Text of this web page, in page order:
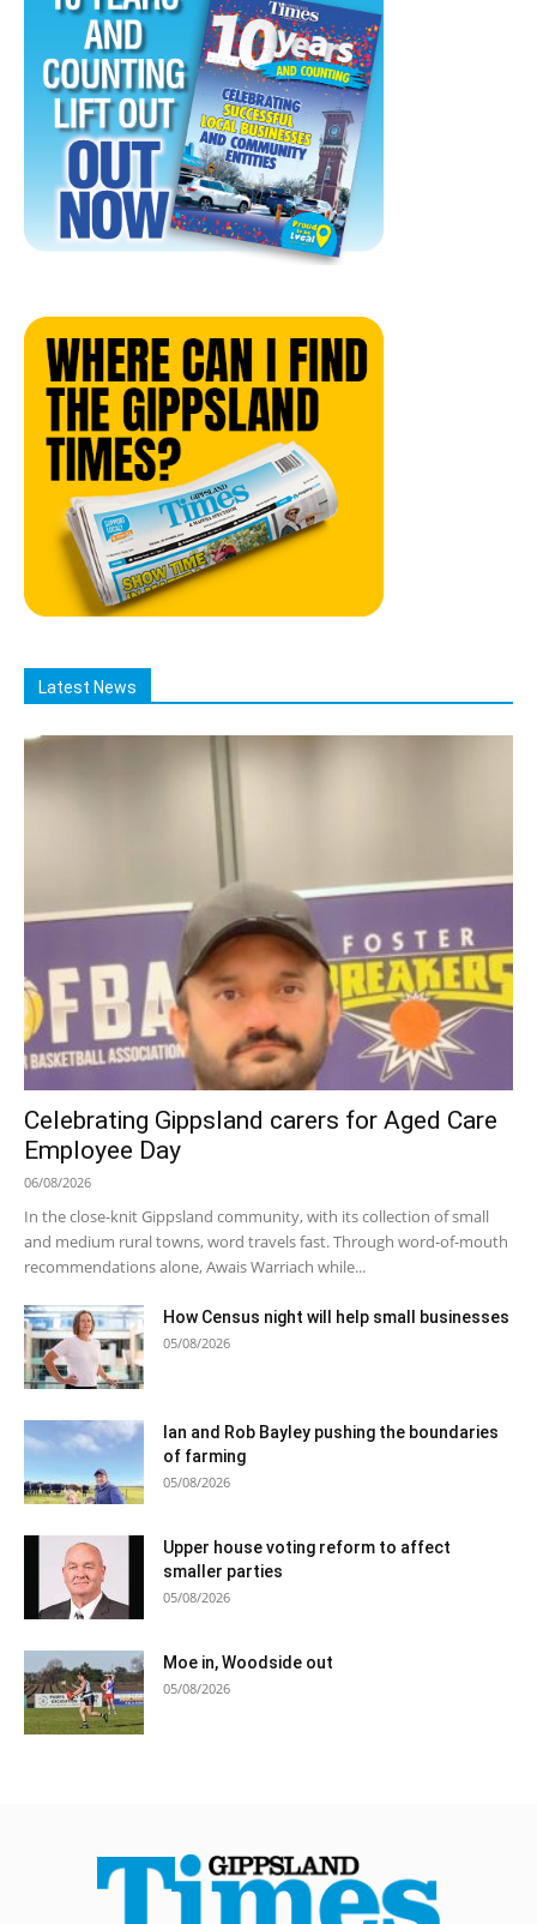
Latest News
Celebrating Gippsland carers for Aged Care
Employee Day
06/08/2026
In the close-knit Gippsland community, with its collection of small
and medium rural towns, word travels fast. Through word-of-mouth
recommendations alone, Awais Warriach while...
How Census night will help small businesses
05/08/2026
Ian and Rob Bayley pushing the boundaries
of farming
05/08/2026
Upper house voting reform to affect
smaller parties
05/08/2026
Moe in, Woodside out
05/08/2026